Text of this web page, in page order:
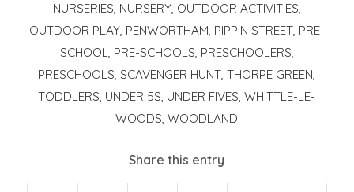
NURSERIES, NURSERY, OUTDOOR ACTIVITIES,
OUTDOOR PLAY, PENWORTHAM, PIPPIN STREET, PRE-
SCHOOL, PRE-SCHOOLS, PRESCHOOLERS,
PRESCHOOLS,SCAVENGER HUNT,THORPE GREEN,
TODDLERS, UNDER 5S, UNDER FIVES,WHITTLE-LE-
WOODS,WOODLAND
Share this entry